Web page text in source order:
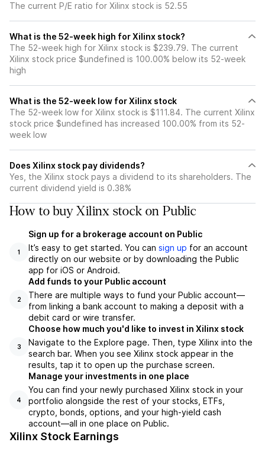
The current P/E ratio for Xilinx stock is 52.55
What is the 52-week high for Xilinx stock?
The 52-week high for Xilinx stock is $239.79. The current
Xilinx stock price $undefined is 100.00% below its 52-week
high
What is the 52-week low for Xilinx stock
The 52-week low for Xilinx stock is $111.84. The current Xilinx
stock price $undefined has increased 100.00% from its 52-
week low
Does Xilinx stock pay dividends?
Yes, the Xilinx stock pays a dividend to its shareholders. The
current dividend yield is 0.38%
How to buy Xilinx stock on Public
1
Sign up for a brokerage account on Public
It’s easy to get started. You can sign up for an account
directly on our website or by downloading the Public
app for iOS or Android.
2
Add funds to your Public account
There are multiple ways to fund your Public account—
from linking a bank account to making a deposit with a
debit card or wire transfer.
3
Choose how much you'd like to invest in Xilinx stock
Navigate to the Explore page. Then, type Xilinx into the
search bar. When you see Xilinx stock appear in the
results, tap it to open up the purchase screen.
4
Manage your investments in one place
You can find your newly purchased Xilinx stock in your
portfolio alongside the rest of your stocks, ETFs,
crypto, bonds, options, and your high-yield cash
account––all in one place on Public.
Xilinx Stock Earnings